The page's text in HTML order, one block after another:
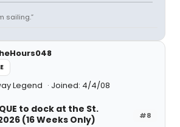
sailing.”
Legend Joined: 4/4/08
#8
to dock at the St.
(16 Weeks Only)